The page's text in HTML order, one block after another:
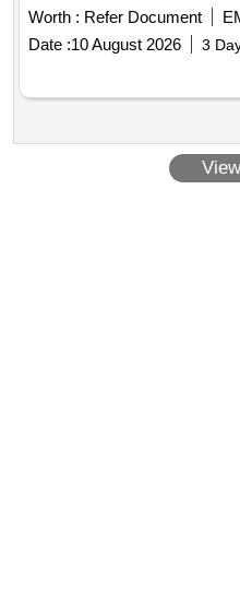
line, 7 segment display.
or similar specification as
2019(REV.0). Make: AE /
Yokins for LHB Power c ar.
after the date of delivery ] ]
Worth : Refer Document
Date :10 August 2026 3